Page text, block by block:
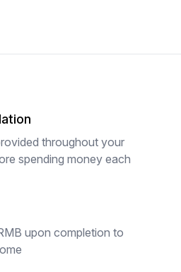
throughout your
spending money each
upon completion to